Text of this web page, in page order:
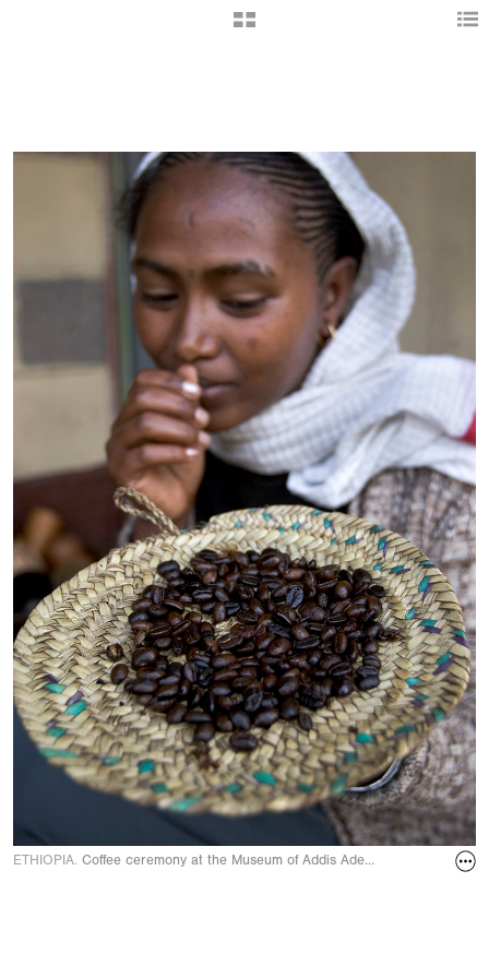
ETHIOPIA. Coffee ceremony at the Museum of Addis Adeba Cafeteria.